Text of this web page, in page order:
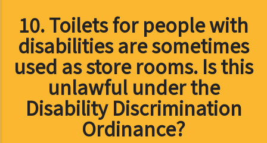
10. Toilets for people with
disabilities are sometimes
used as store rooms. Is this
unlawful under the
Disability Discrimination
Ordinance?